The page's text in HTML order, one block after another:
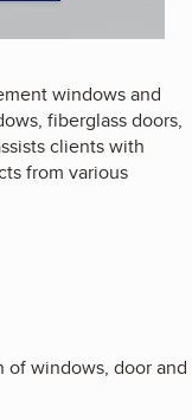
windows and
fiberglass doors,
clients with
from various
of windows, door and